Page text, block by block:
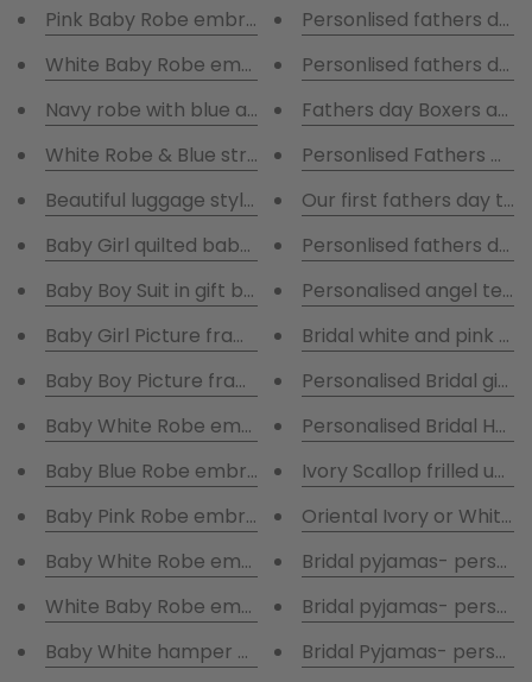
Pink Baby Robe embroidered with name plate
White Baby Robe embroidered with name plate
Navy robe with blue and white striped pyjamas
White Robe & Blue striped pyjamas
Beautiful luggage style keepsake boxes in a set of 2
Baby Girl quilted baby suit presented in gift box
Baby Boy Suit in gift box
Baby Girl Picture frame
Baby Boy Picture frame
Baby White Robe embroidered with blanket &
Baby Blue Robe embroidered with blanket &
Baby Pink Robe embroidered with blanket &
Baby White Robe embroidered with blanket &
Baby White hamper - Rabbit all in one suit - and
Personlised fathers day
Personlised fathers day
Fathers day Boxers and
Personlised Fathers
Our first fathers day
Personlised fathers
Personalised angel
Bridal white and pink
Personalised Bridal gift
Personalised Bridal
Ivory Scallop frilled
Bridal pyjamas-
Bridal pyjamas-
Bridal Pyjamas-